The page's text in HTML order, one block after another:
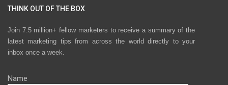
THINK OUT OF THE BOX
Join 7.5 million+ fellow marketers to receive a summary of the
latest marketing tips from across the world directly to your
inbox once a week.
Name